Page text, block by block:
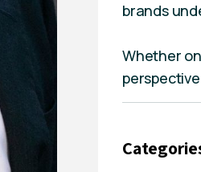
brands
Whether